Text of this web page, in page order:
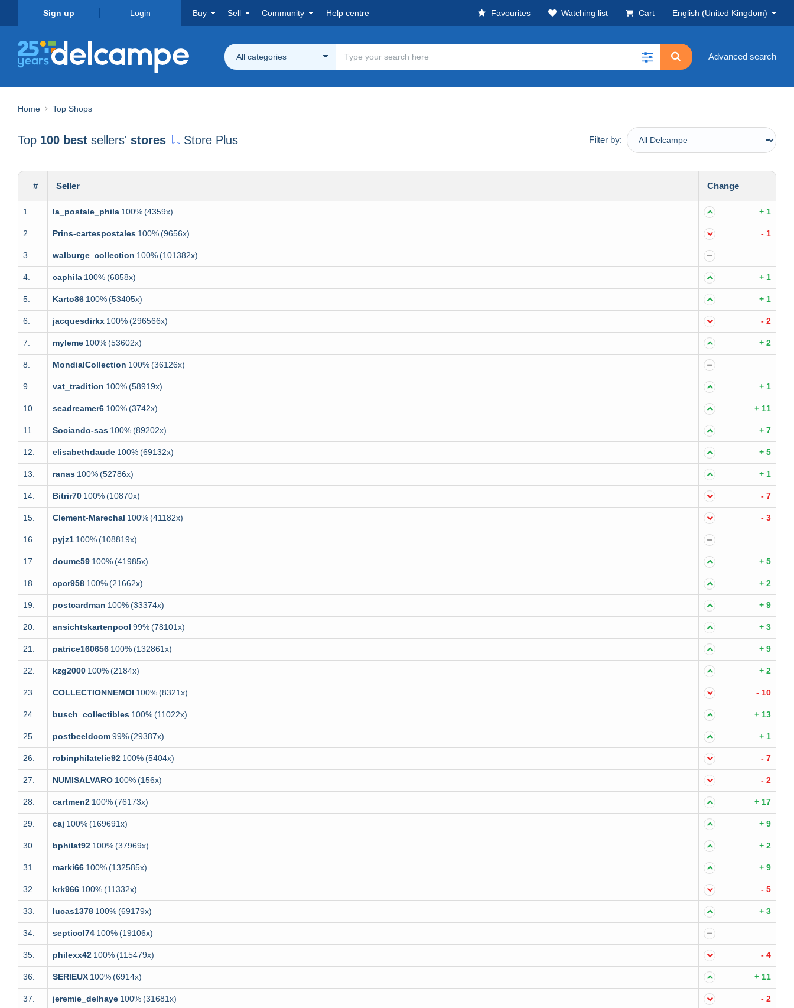
Sign up Login Buy Sell Community Help centre Favourites Watching list Cart English (United Kingdom)
All categories Advanced search
Home Top Shops
Top 100 best sellers' stores Store Plus Filter by:
# Seller Change
1. la_postale_phila 100%(4359x) + 1
2. Prins-cartespostales 100%(9656x) - 1
3. walburge_collection 100%(101382x)
4. caphila 100%(6858x) + 1
5. Karto86 100%(53405x) + 1
6. jacquesdirkx 100%(296566x) - 2
7. myleme 100%(53602x) + 2
8. MondialCollection 100%(36126x)
9. vat_tradition 100%(58919x) + 1
10. seadreamer6 100%(3742x) + 11
11. Sociando-sas 100%(89202x) + 7
12. elisabethdaude 100%(69132x) + 5
13. ranas 100%(52786x) + 1
14. Bitrir70 100%(10870x) - 7
15. Clement-Marechal 100%(41182x) - 3
16. pyjz1 100%(108819x)
17. doume59 100%(41985x) + 5
18. cpcr958 100%(21662x) + 2
19. postcardman 100%(33374x) + 9
20. ansichtskartenpool 99%(78101x) + 3
21. patrice160656 100%(132861x) + 9
22. kzg2000 100%(2184x) + 2
23. COLLECTIONNEMOI 100%(8321x) - 10
24. busch_collectibles 100%(11022x) + 13
25. postbeeldcom99%(29387x) + 1
26. robinphilatelie92 100%(5404x) - 7
27. NUMISALVARO 100%(156x) - 2
28. cartmen2 100%(76173x) + 17
29. caj 100%(169691x) + 9
30. bphilat92 100%(37969x) + 2
31. marki66 100%(132585x) + 9
32. krk966 100%(11332x) - 5
33. lucas1378 100%(69179x) + 3
34. septicol74 100%(19106x)
35. philexx42 100%(115479x) - 4
36. SERIEUX 100%(6914x) + 11
37. jeremie_delhaye 100%(31681x) - 2